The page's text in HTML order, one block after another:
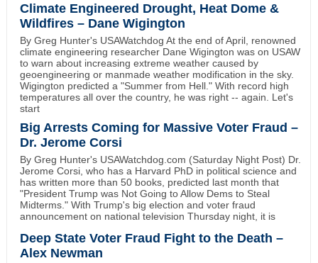
Climate Engineered Drought, Heat Dome &
Wildfires – Dane Wigington
By Greg Hunter's USAWatchdog At the end of April, renowned
climate engineering researcher Dane Wigington was on USAW
to warn about increasing extreme weather caused by
geoengineering or manmade weather modification in the sky.
Wigington predicted a "Summer from Hell." With record high
temperatures all over the country, he was right -- again. Let's
start
Big Arrests Coming for Massive Voter Fraud –
Dr. Jerome Corsi
By Greg Hunter's USAWatchdog.com (Saturday Night Post) Dr.
Jerome Corsi, who has a Harvard PhD in political science and
has written more than 50 books, predicted last month that
"President Trump was Not Going to Allow Dems to Steal
Midterms." With Trump's big election and voter fraud
announcement on national television Thursday night, it is
Deep State Voter Fraud Fight to the Death –
Alex Newman